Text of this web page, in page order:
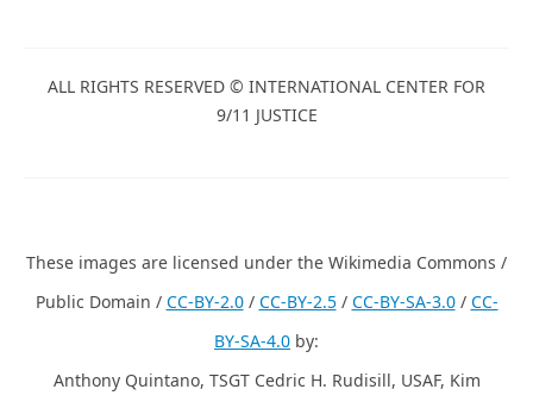
ALL RIGHTS RESERVED © INTERNATIONAL CENTER FOR
9/11 JUSTICE
These images are licensed under the Wikimedia Commons /
Public Domain / CC-BY-2.0/ CC-BY-2.5/ CC-BY-SA-3.0/ CC-
BY-SA-4.0 by:
Anthony Quintano, TSGT Cedric H. Rudisill, USAF, Kim